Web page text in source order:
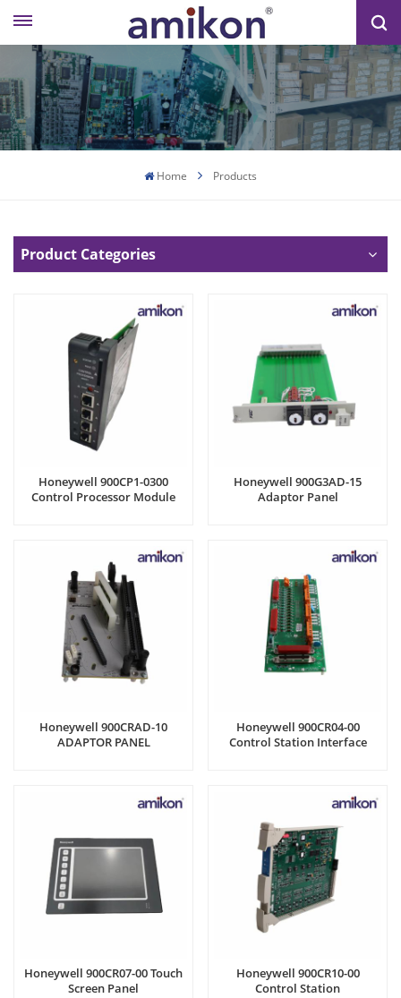
Home Products
Product Categories
Honeywell 900CP1-0300
Control Processor Module
Honeywell 900G3AD-15
Adaptor Panel
Honeywell 900CRAD-10
ADAPTOR PANEL
Honeywell 900CR04-00
Control Station Interface
Honeywell 900CR07-00 Touch
Screen Panel
Honeywell 900CR10-00
Control Station